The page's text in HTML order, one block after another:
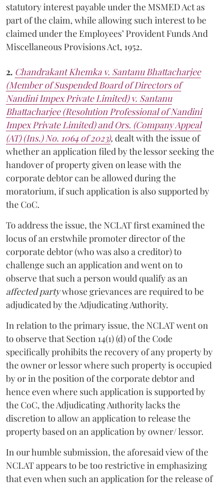
statutory interest payable under the MSMED Act as
part of the claim, while allowing such interest to be
claimed under the Employees’ Provident Funds And
Miscellaneous Provisions Act, 1952.
2. Chandrakant Khemka v. Santanu Bhattacharjee
(Member of Suspended Board of Directors of
Nandini Impex Private Limited) v. Santanu
Bhattacharjee (Resolution Professional of Nandini
Impex Private Limited) and Ors. (Company Appeal
(AT) (Ins.) No. 1064 of 2023), dealt with the issue of
whether an application filed by the lessor seeking the
handover of property given on lease with the
corporate debtor can be allowed during the
moratorium, if such application is also supported by
the CoC.
To address the issue, the NCLAT first examined the
locus of an erstwhile promoter director of the
corporate debtor (who was also a creditor) to
challenge such an application and went on to
observe that such a person would qualify as an
affected partywhose grievances are required to be
adjudicated by the Adjudicating Authority.
In relation to the primary issue, the NCLAT went on
to observe that Section 14(1) (d) of the Code
specifically prohibits the recovery of any property by
the owner or lessor where such property is occupied
by or in the position of the corporate debtor and
hence even where such application is supported by
the CoC, the Adjudicating Authority lacks the
discretion to allow an application to release the
property based on an application by owner/ lessor.
In our humble submission, the aforesaid view of the
NCLAT appears to be too restrictive in emphasizing
that even when such an application for the release of